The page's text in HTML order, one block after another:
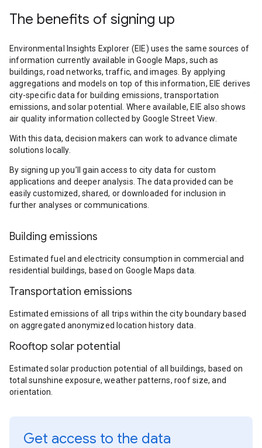
The benefits of signing up
Environmental Insights Explorer (EIE) uses the same sources of
information currently available in Google Maps, such as
buildings, road networks, traffic, and images. By applying
aggregations and models on top of this information, EIE derives
city-specific data for building emissions, transportation
emissions, and solar potential. Where available, EIE also shows
air quality information collected by Google Street View.
With this data, decision makers can work to advance climate
solutions locally.
By signing up you’ll gain access to city data for custom
applications and deeper analysis. The data provided can be
easily customized, shared, or downloaded for inclusion in
further analyses or communications.
Building emissions
Estimated fuel and electricity consumption in commercial and
residential buildings, based on Google Maps data.
Transportation emissions
Estimated emissions of all trips within the city boundary based
on aggregated anonymized location history data.
Rooftop solar potential
Estimated solar production potential of all buildings, based on
total sunshine exposure, weather patterns, roof size, and
orientation.
Get access to the data